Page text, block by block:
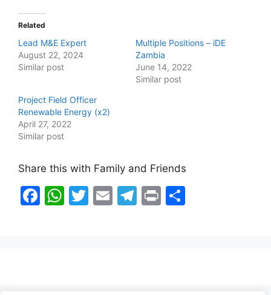
Related
Lead M&E Expert
August 22, 2024
Similar post
Multiple Positions – iDE
Zambia
June 14, 2022
Similar post
Project Field Officer
Renewable Energy (x2)
April 27, 2022
Similar post
Share this with Family and Friends
F
W T
E
T
Pr